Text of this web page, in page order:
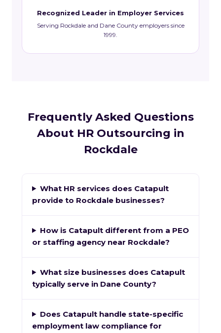
Recognized Leader in Employer Services
Serving Rockdale and Dane County employers since
1999.
Frequently Asked Questions
About HR Outsourcing in
Rockdale
What HR services does Catapult
provide to Rockdale businesses?
How is Catapult different from a PEO
or staffing agency near Rockdale?
What size businesses does Catapult
typically serve in Dane County?
Does Catapult handle state-specific
employment law compliance for